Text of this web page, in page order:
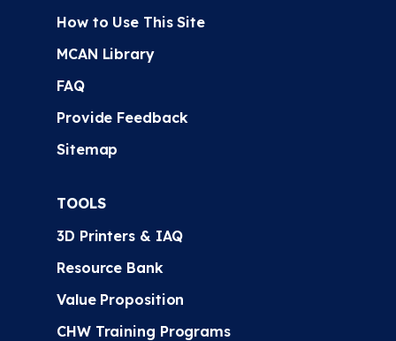
How to Use This Site
MCAN Library
FAQ
Provide Feedback
Sitemap
TOOLS
3D Printers & IAQ
Resource Bank
Value Proposition
CHW Training Programs